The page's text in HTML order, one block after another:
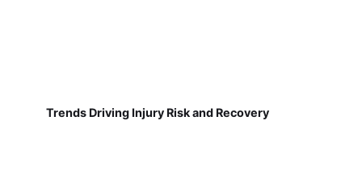
Trends Driving Injury Risk and Recovery